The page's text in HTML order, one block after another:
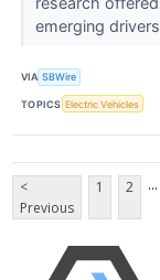
emerging
VIA SBWire
TOPICS Electric Vehicles
<
Previous
1 2 ...